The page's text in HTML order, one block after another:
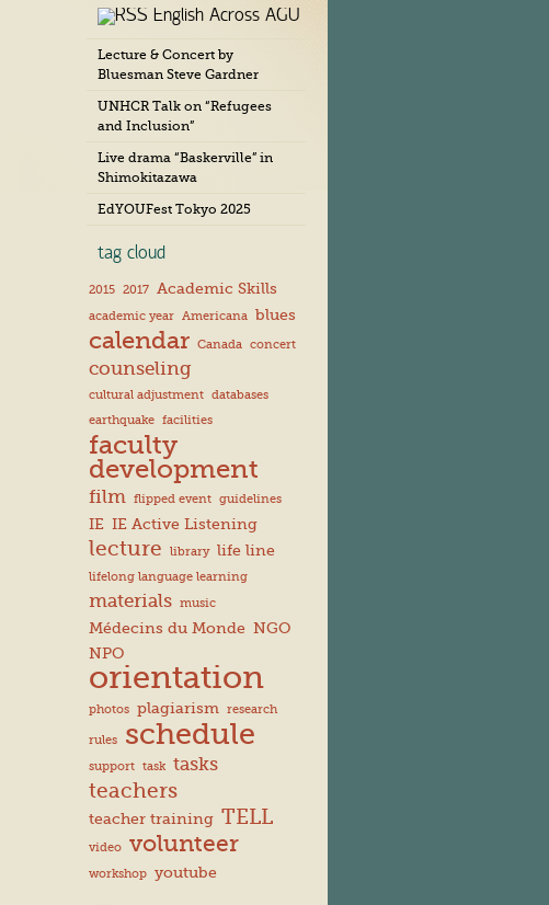
English Across AGU
Lecture & Concert by
Bluesman Steve Gardner
UNHCR Talk on “Refugees
and Inclusion”
Live drama “Baskerville” in
Shimokitazawa
EdYOUFest Tokyo 2025
tag cloud
2015 2017 Academic Skills
academic year Americana blues
calendar Canada concert
counseling
cultural adjustment databases
earthquake facilities
faculty
development
film flipped event guidelines
IE IE Active Listening
lecture library life line
lifelong language learning
materials music
Médecins du Monde NGO
NPO
orientation
photos plagiarism research
rules schedule
support task tasks
teachers
teacher training TELL
video volunteer
workshop youtube